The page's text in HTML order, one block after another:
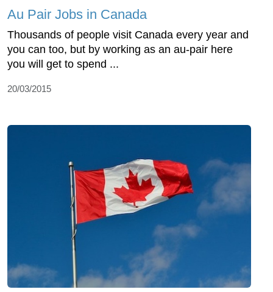
Au Pair Jobs in Canada
Thousands of people visit Canada every year and
you can too, but by working as an au-pair here
you will get to spend ...
20/03/2015